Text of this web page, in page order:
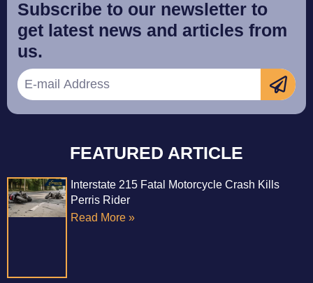
Subscribe to our newsletter to
get latest news and articles from
us.
FEATURED ARTICLE
Interstate 215 Fatal Motorcycle Crash Kills
Perris Rider
Read More »